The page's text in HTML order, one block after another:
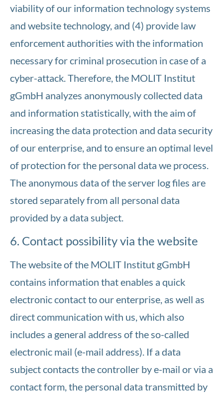
viability of our information technology systems
and website technology, and (4) provide law
enforcement authorities with the information
necessary for criminal prosecution in case of a
cyber-attack. Therefore, the MOLIT Institut
gGmbH analyzes anonymously collected data
and information statistically, with the aim of
increasing the data protection and data security
of our enterprise, and to ensure an optimal level
of protection for the personal data we process.
The anonymous data of the server log files are
stored separately from all personal data
provided by a data subject.
6. Contact possibility via the website
The website of the MOLIT Institut gGmbH
contains information that enables a quick
electronic contact to our enterprise, as well as
direct communication with us, which also
includes a general address of the so-called
electronic mail (e-mail address). If a data
subject contacts the controller by e-mail or via a
contact form, the personal data transmitted by